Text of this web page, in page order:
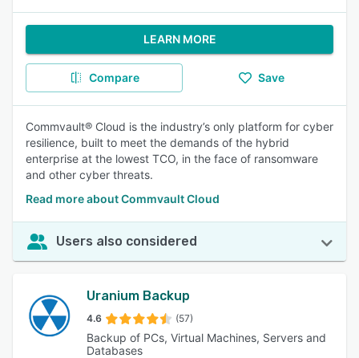
LEARN MORE
Compare Save
Commvault® Cloud is the industry’s only platform for cyber
resilience, built to meet the demands of the hybrid
enterprise at the lowest TCO, in the face of ransomware
and other cyber threats.
Read more about Commvault Cloud
Users also considered
Uranium Backup
4.6 (57)
Backup of PCs, Virtual Machines, Servers and
Databases